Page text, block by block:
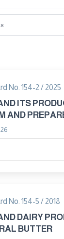
No. 154-2 / 2025
ITS PRODUCTS
AND
No. 154-5 / 2018
DAIRY
NATURAL BUTTER